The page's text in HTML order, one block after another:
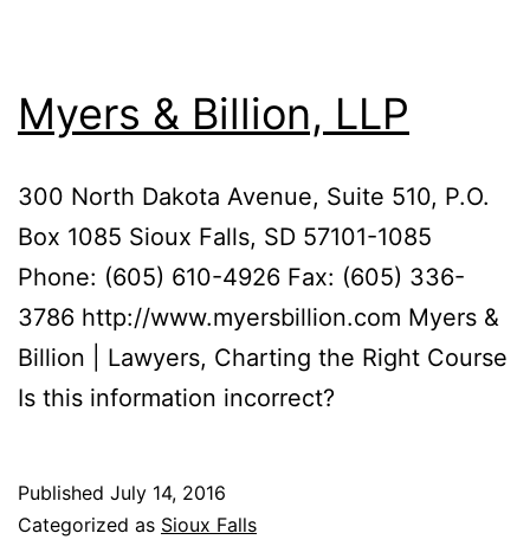
Myers & Billion, LLP
300 North Dakota Avenue, Suite 510, P.O.
Box 1085 Sioux Falls, SD 57101-1085
Phone: (605) 610-4926 Fax: (605) 336-
3786 http://www.myersbillion.com Myers &
Billion | Lawyers, Charting the Right Course
Is this information incorrect?
Published July 14, 2016
Categorized as Sioux Falls